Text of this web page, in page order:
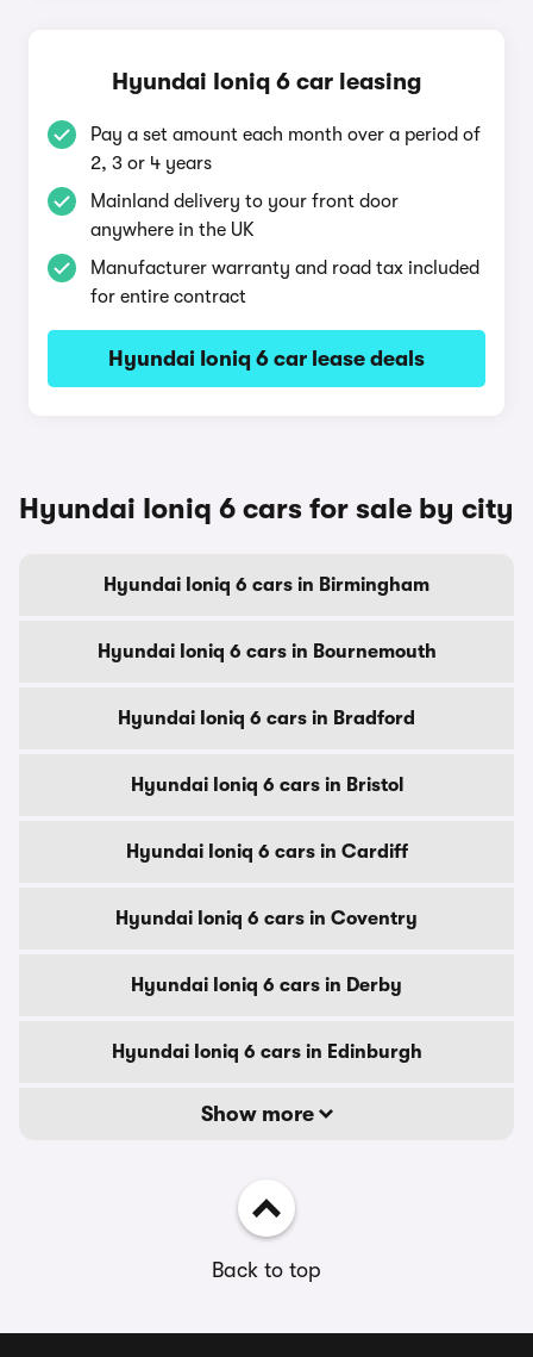
Hyundai Ioniq 6 car leasing
Pay a set amount each month over a period of
2, 3 or 4 years
Mainland delivery to your front door
anywhere in the UK
Manufacturer warranty and road tax included
for entire contract
Hyundai Ioniq 6 car lease deals
Hyundai Ioniq 6 cars for sale by city
Hyundai Ioniq 6 cars in Birmingham
Hyundai Ioniq 6 cars in Bournemouth
Hyundai Ioniq 6 cars in Bradford
Hyundai Ioniq 6 cars in Bristol
Hyundai Ioniq 6 cars in Cardiff
Hyundai Ioniq 6 cars in Coventry
Hyundai Ioniq 6 cars in Derby
Hyundai Ioniq 6 cars in Edinburgh
Show more
Back to top